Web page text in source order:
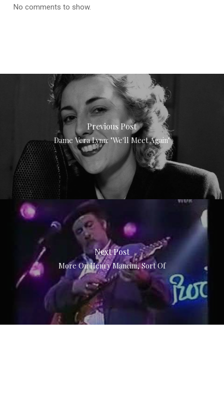
No comments to show.
Previous Post
Dame Vera Lynn: "We'll Meet Again"
Next Post
More On Henry Mancini, Sort Of